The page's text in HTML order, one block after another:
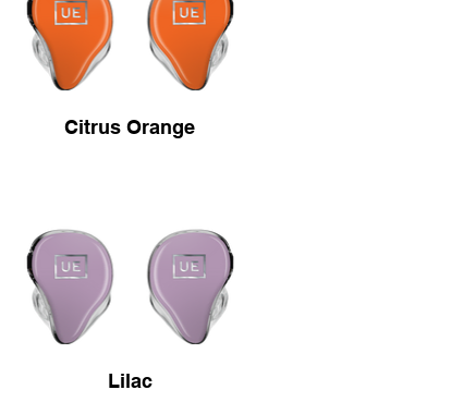
Citrus Orange
Lilac